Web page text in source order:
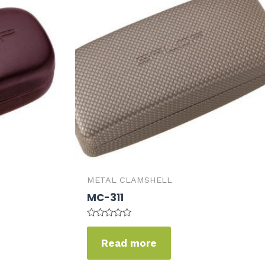
METAL CLAMSHELL
MC-311
Rated
5
Read more